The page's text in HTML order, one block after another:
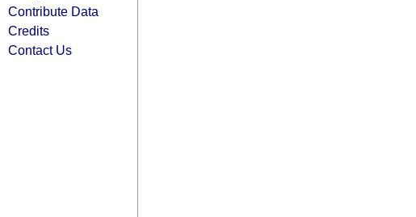
Contribute Data
Credits
Contact Us